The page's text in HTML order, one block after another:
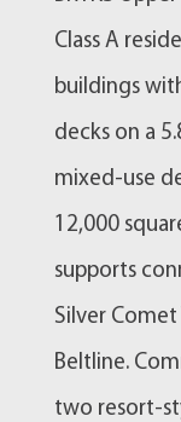
Class A
buildings
decks on a
mixed-use
12,000
supports
Silver
Beltline.
two resort-